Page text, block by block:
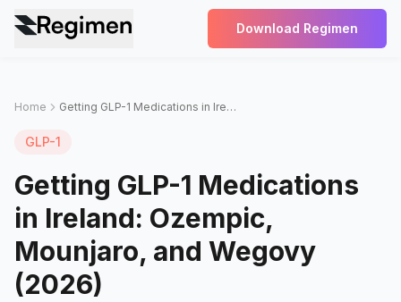
Download Regimen
Home Getting GLP-1 Medications in Ireland: Ozempic, Mounjaro, and Wegovy (2026)
GLP-1
Getting GLP-1 Medications
in Ireland: Ozempic,
Mounjaro, and Wegovy
(2026)